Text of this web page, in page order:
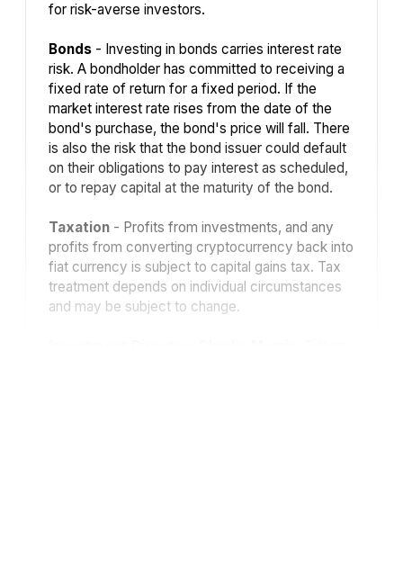
for risk-averse investors.
Bonds- Investing in bonds carries interest rate
risk. A bondholder has committed to receiving a
fixed rate of return for a fixed period. If the
market interest rate rises from the date of the
bond's purchase, the bond's price will fall. There
is also the risk that the bond issuer could default
on their obligations to pay interest as scheduled,
or to repay capital at the maturity of the bond.
Taxation- Profits from investments, and any
profits from converting cryptocurrency back into
fiat currency is subject to capital gains tax. Tax
treatment depends on individual circumstances
and may be subject to change.